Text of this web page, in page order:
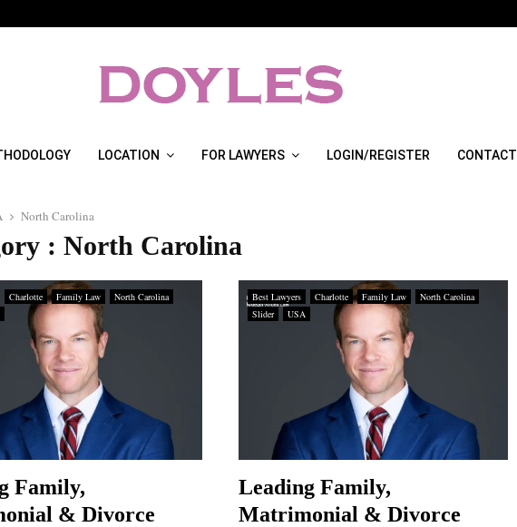
LOCATION FOR LAWYERS LOGIN/REGISTER CONTACT
North Carolina
: North Carolina
Charlotte Family Law
North Carolina
Family,
& Divorce
Best Lawyers Charlotte Family Law
North Carolina
Slider
USA
Leading Family,
Matrimonial & Divorce